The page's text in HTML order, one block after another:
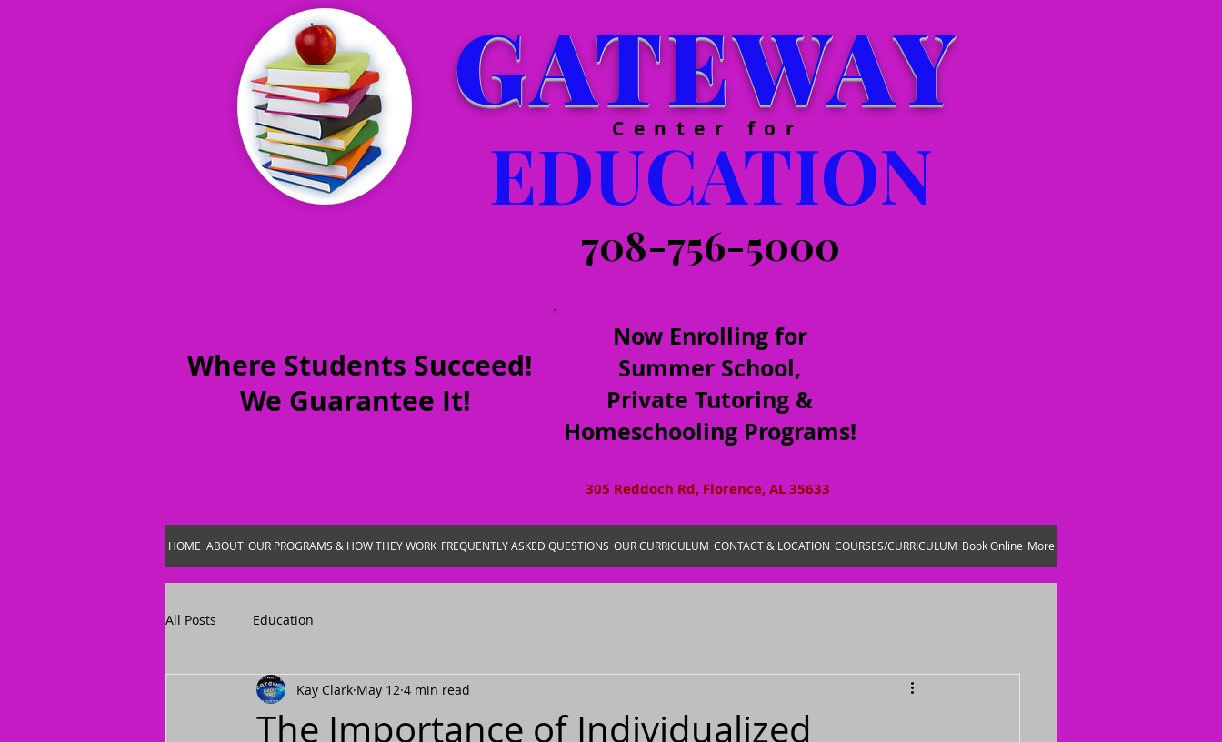
GATEWAY
EDUCATION
708-756-5000
Center for
Where Students Succeed!
We Guarantee It!
Now Enrolling for
Summer School,
Private Tutoring &
Homeschooling Programs!
305 Reddoch Rd, Florence, AL 35633
HOME ABOUT OUR PROGRAMS & HOW THEY WORK FREQUENTLY ASKED QUESTIONS OUR CURRICULUM CONTACT & LOCATION COURSES/CURRICULUM Book Online More
All Posts Education
The Importance of Individualized
Kay Clark May 12 4 min read